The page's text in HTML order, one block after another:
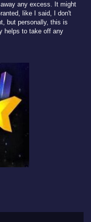
any excess. It might
like I said, I don't
but personally, this is
helps to take off any